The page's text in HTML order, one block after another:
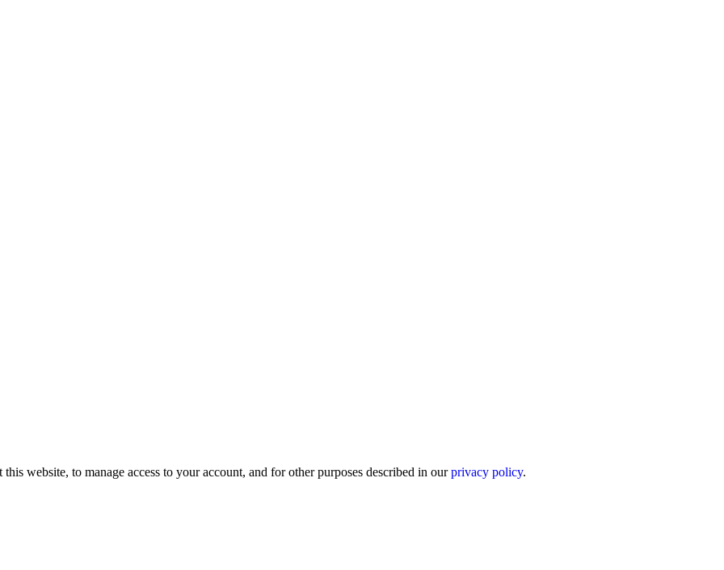
website, to manage access to your account, and for other purposes described in ourprivacy policy.